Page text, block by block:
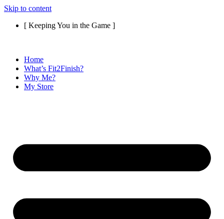
Skip to content
[ Keeping You in the Game ]
Home
What’s Fit2Finish?
Why Me?
My Store